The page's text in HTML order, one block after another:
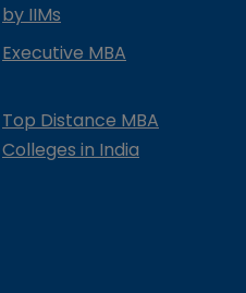
by IIMs
Executive MBA
Top Distance MBA
Colleges in India